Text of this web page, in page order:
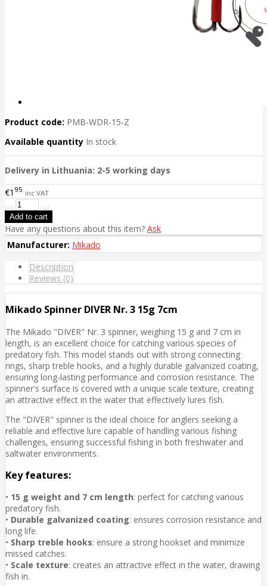
Product code: PMB-WDR-15-Z
Available quantity In stock
Delivery in Lithuania: 2-5 working days
€1 95 inc VAT
Have any questions about this item? Ask
Manufacturer: Mikado
Description
Reviews (0)
Mikado Spinner DIVER Nr. 3 15g 7cm
The Mikado "DIVER" Nr. 3 spinner, weighing 15 g and 7 cm in
length, is an excellent choice for catching various species of
predatory fish. This model stands out with strong connecting
rings, sharp treble hooks, and a highly durable galvanized coating,
ensuring long-lasting performance and corrosion resistance. The
spinner's surface is covered with a unique scale texture, creating
an attractive effect in the water that effectively lures fish.
The "DIVER" spinner is the ideal choice for anglers seeking a
reliable and effective lure capable of handling various fishing
challenges, ensuring successful fishing in both freshwater and
saltwater environments.
Key features:
• 15 g weight and 7 cm length: perfect for catching various
predatory fish.
• Durable galvanized coating: ensures corrosion resistance and
long life.
• Sharp treble hooks: ensure a strong hookset and minimize
missed catches.
• Scale texture: creates an attractive effect in the water, drawing
fish in.